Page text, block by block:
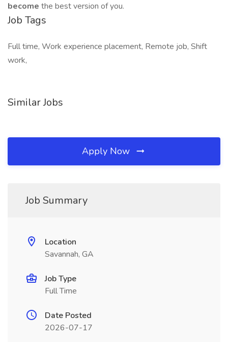
become the best version of you.
Job Tags
Full time, Work experience placement, Remote job, Shift
work,
Similar Jobs
Apply Now
Job Summary
Location
Savannah, GA
Job Type
Full Time
Date Posted
2026-07-17